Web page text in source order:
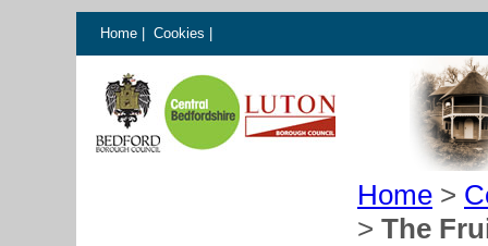
Home Cookies
Home >
> The